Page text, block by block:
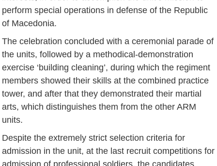
perform special operations in defense of the Republic
of Macedonia.
The celebration concluded with a ceremonial parade of
the units, followed by a methodical-demonstration
exercise ‘building cleaning’, during which the regiment
members showed their skills at the combined practice
tower, and after that they demonstrated their martial
arts, which distinguishes them from the other ARM
units.
Despite the extremely strict selection criteria for
admission in the unit, at the last recruit competitions for
admission of professional soldiers, the candidates